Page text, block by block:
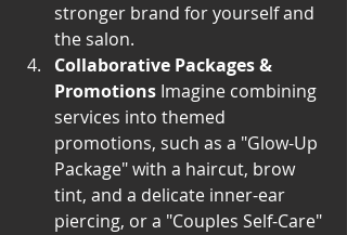
stronger brand for yourself and
the salon.
Collaborative Packages &
Promotions Imagine combining
services into themed
promotions, such as a "Glow-Up
Package" with a haircut, brow
tint, and a delicate inner-ear
piercing, or a "Couples Self-Care"